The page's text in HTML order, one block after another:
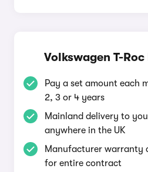
Volkswagen T-
Pay a set amount each
2, 3 or 4 years
Mainland delivery to
anywhere in the UK
Manufacturer warranty
for entire contract